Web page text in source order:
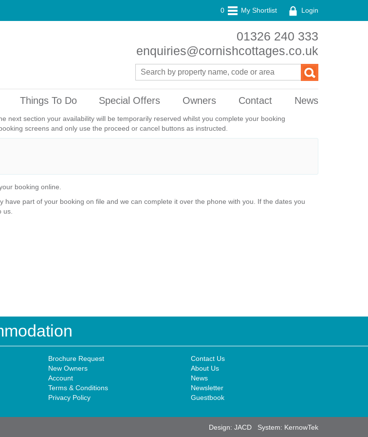
0 My Shortlist Login
01326 240 333
enquiries@cornishcottages.co.uk
Things To Do Special Offers Owners Contact News
next section your availability will be temporarily reserved whilst you complete your booking
screens and only use the proceed or cancel buttons as instructed.
booking online.
part of your booking on file and we can complete it over the phone with you. If the dates you
us.
Brochure Request
New Owners
Account
Terms & Conditions
Privacy Policy
Contact Us
About Us
News
Newsletter
Guestbook
Design: JACD System: KernowTek